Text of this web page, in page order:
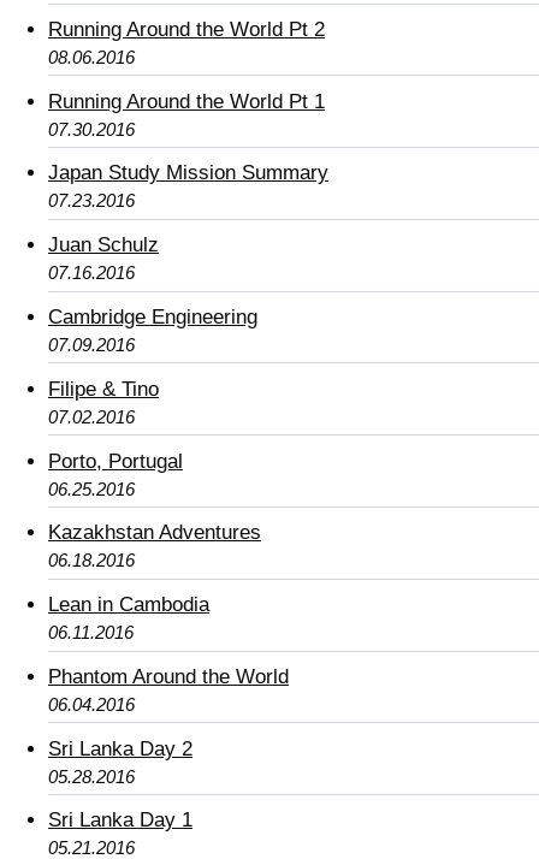
Running Around the World Pt 2
08.06.2016
Running Around the World Pt 1
07.30.2016
Japan Study Mission Summary
07.23.2016
Juan Schulz
07.16.2016
Cambridge Engineering
07.09.2016
Filipe & Tino
07.02.2016
Porto, Portugal
06.25.2016
Kazakhstan Adventures
06.18.2016
Lean in Cambodia
06.11.2016
Phantom Around the World
06.04.2016
Sri Lanka Day 2
05.28.2016
Sri Lanka Day 1
05.21.2016